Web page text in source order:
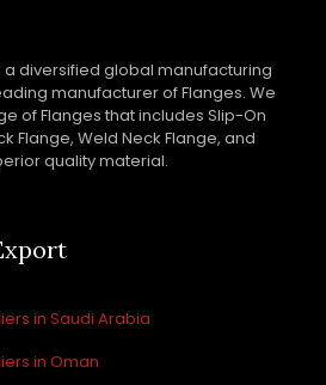
a diversified global manufacturing
manufacturer of Flanges. We
of Flanges that includes Slip-On
Flange, Weld Neck Flange, and
quality material.
in Saudi Arabia
in Oman